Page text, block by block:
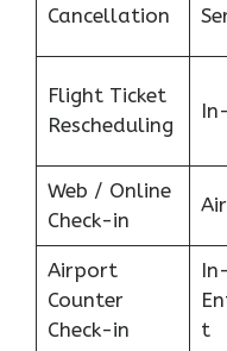
Cancellation
Flight Ticket
Rescheduling
Web / Online
Check-in
Airport
Counter
Check-in
t